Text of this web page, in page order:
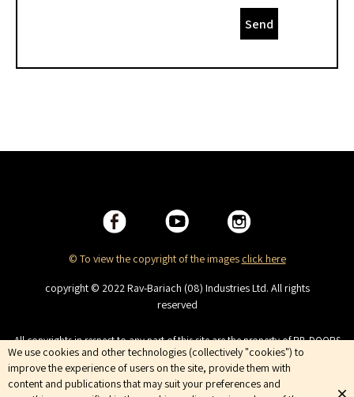
Send
© To view the copyright of the images click here
copyright © 2022 Rav-Bariach (08) Industries Ltd. All rights
reserved
All copyrights in respect to any part of this site are the property of RB-DOORS
(08) Industries Ltd. This site is intended for viewing only. No copying,
distributing, duplicating, publishing, displaying or broadcasting, the
Company services are trademarks of the Company and are not to be used
without the company’s prior consent. Terms of Use | Privacy Policy
We use cookies and other technologies (collectively "cookies") to
improve the experience of users on the site, provide them with
content and publications that may suit your preferences and